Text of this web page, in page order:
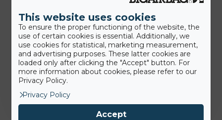
Des solutions plus hygiéniques:
nous sommes là pour aider nos
clients
Jamie
This website uses cookies
To ensure the proper functioning of the website, the
use of certain cookies is essential. Additionally, we
use cookies for statistical, marketing measurement,
and advertising purposes. These latter cookies are
loaded only after clicking the "Accept" button. For
more information about cookies, please refer to our
Privacy Policy.
Privacy Policy
Accept